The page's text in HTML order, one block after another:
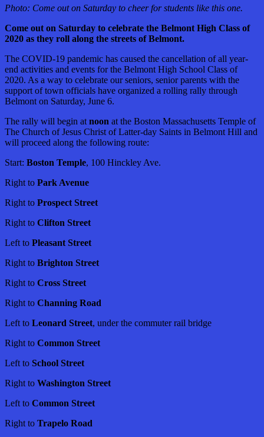
Photo: Come out on Saturday to cheer for students like this one.
Come out on Saturday to celebrate the Belmont High Class of
2020 as they roll along the streets of Belmont.
The COVID-19 pandemic has caused the cancellation of all year-
end activities and events for the Belmont High School Class of
2020. As a way to celebrate our seniors, senior parents with the
support of town officials have organized a rolling rally through
Belmont on Saturday, June 6.
The rally will begin at noon at the Boston Massachusetts Temple of
The Church of Jesus Christ of Latter-day Saints in Belmont Hill and
will proceed along the following route:
Start: Boston Temple, 100 Hinckley Ave.
Right to Park Avenue
Right to Prospect Street
Right to Clifton Street
Left to Pleasant Street
Right to Brighton Street
Right to Cross Street
Right to Channing Road
Left to Leonard Street, under the commuter rail bridge
Right to Common Street
Left to School Street
Right to Washington Street
Left to Common Street
Right to Trapelo Road